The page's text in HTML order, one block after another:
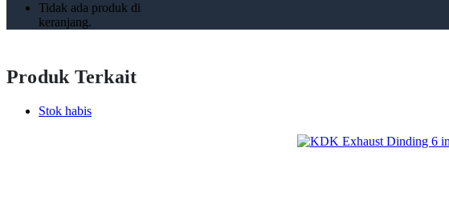
Tidak ada produk di
keranjang.
Produk Terkait
Stok habis